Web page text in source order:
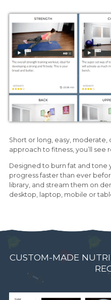
Short or long, easy, moderate,
approach to fitness, you’ll see
Designed to burn fat and tone
progress faster than ever
library, and stream them on
desktop, laptop, mobile or
CUSTOM-MADE